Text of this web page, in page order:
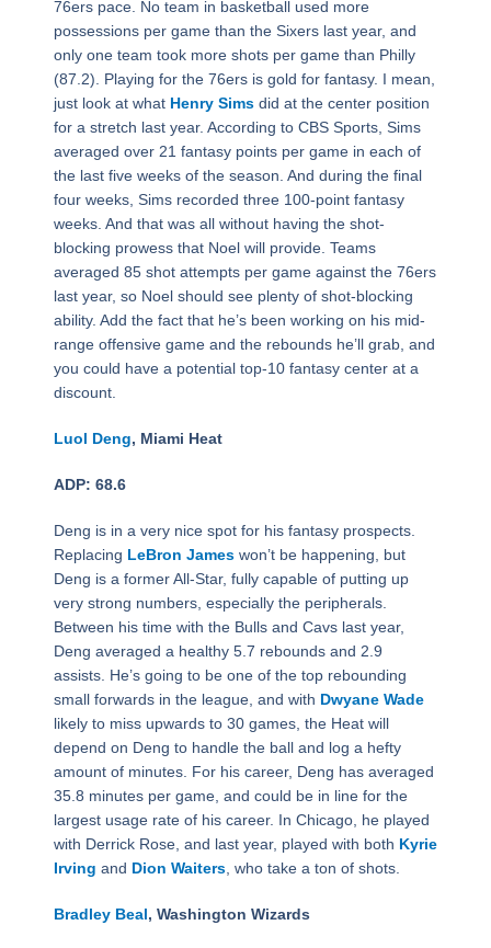
76ers pace. No team in basketball used more
possessions per game than the Sixers last year, and
only one team took more shots per game than Philly
(87.2). Playing for the 76ers is gold for fantasy. I mean,
just look at what Henry Simsdid at the center position
for a stretch last year. According to CBS Sports, Sims
averaged over 21 fantasy points per game in each of
the last five weeks of the season. And during the final
four weeks, Sims recorded three 100-point fantasy
weeks. And that was all without having the shot-
blocking prowess that Noel will provide. Teams
averaged 85 shot attempts per game against the 76ers
last year, so Noel should see plenty of shot-blocking
ability. Add the fact that he’s been working on his mid-
range offensive game and the rebounds he’ll grab, and
you could have a potential top-10 fantasy center at a
discount.
Luol Deng, Miami Heat
ADP: 68.6
Deng is in a very nice spot for his fantasy prospects.
Replacing LeBron Jameswon’t be happening, but
Deng is a former All-Star, fully capable of putting up
very strong numbers, especially the peripherals.
Between his time with the Bulls and Cavs last year,
Deng averaged a healthy 5.7 rebounds and 2.9
assists. He’s going to be one of the top rebounding
small forwards in the league, and with Dwyane Wade
likely to miss upwards to 30 games, the Heat will
depend on Deng to handle the ball and log a hefty
amount of minutes. For his career, Deng has averaged
35.8 minutes per game, and could be in line for the
largest usage rate of his career. In Chicago, he played
with Derrick Rose, and last year, played with both Kyrie
Irving and Dion Waiters, who take a ton of shots.
Bradley Beal, Washington Wizards